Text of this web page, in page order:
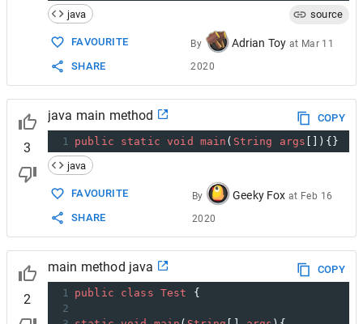
java
source
FAVOURITE
SHARE
By Adrian Toy at Mar 11
2020
3
java main method
COPY
1 public static void main ( String args []){}
java
FAVOURITE
SHARE
By Geeky Fox at Feb 16
2020
2
main method java
COPY
1 public class Test
{
2